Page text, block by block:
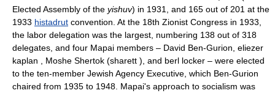
Elected Assembly of the yishuv) in 1931, and 165 out of 201 at the
1933 histadrut convention. At the 18th Zionist Congress in 1933,
the labor delegation was the largest, numbering 138 out of 318
delegates, and four Mapai members – David Ben-Gurion, eliezer
kaplan , Moshe Shertok (sharett ), and berl locker – were elected
to the ten-member Jewish Agency Executive, which Ben-Gurion
chaired from 1935 to 1948. Mapai's approach to socialism was